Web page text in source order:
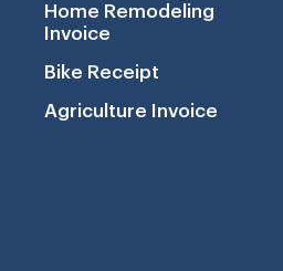
Home Remodeling
Invoice
Bike Receipt
Agriculture Invoice